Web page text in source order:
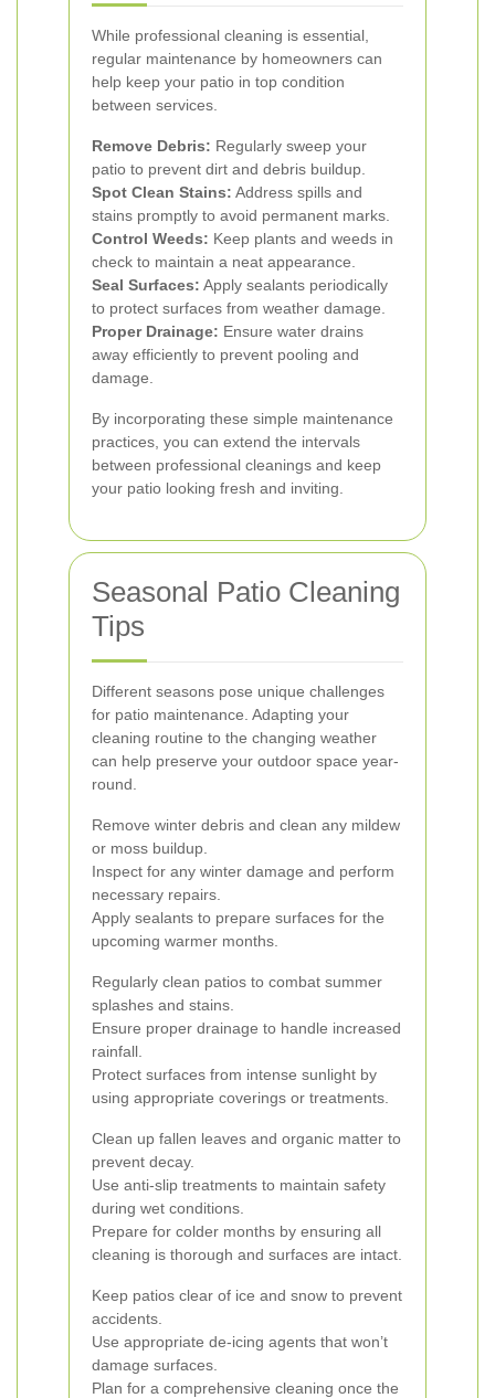
While professional cleaning is essential,
regular maintenance by homeowners can
help keep your patio in top condition
between services.
Remove Debris: Regularly sweep your
patio to prevent dirt and debris buildup.
Spot Clean Stains: Address spills and
stains promptly to avoid permanent marks.
Control Weeds: Keep plants and weeds in
check to maintain a neat appearance.
Seal Surfaces: Apply sealants periodically
to protect surfaces from weather damage.
Proper Drainage: Ensure water drains
away efficiently to prevent pooling and
damage.
By incorporating these simple maintenance
practices, you can extend the intervals
between professional cleanings and keep
your patio looking fresh and inviting.
Seasonal Patio Cleaning
Tips
Different seasons pose unique challenges
for patio maintenance. Adapting your
cleaning routine to the changing weather
can help preserve your outdoor space year-
round.
Remove winter debris and clean any mildew
or moss buildup.
Inspect for any winter damage and perform
necessary repairs.
Apply sealants to prepare surfaces for the
upcoming warmer months.
Regularly clean patios to combat summer
splashes and stains.
Ensure proper drainage to handle increased
rainfall.
Protect surfaces from intense sunlight by
using appropriate coverings or treatments.
Clean up fallen leaves and organic matter to
prevent decay.
Use anti-slip treatments to maintain safety
during wet conditions.
Prepare for colder months by ensuring all
cleaning is thorough and surfaces are intact.
Keep patios clear of ice and snow to prevent
accidents.
Use appropriate de-icing agents that won’t
damage surfaces.
Plan for a comprehensive cleaning once the